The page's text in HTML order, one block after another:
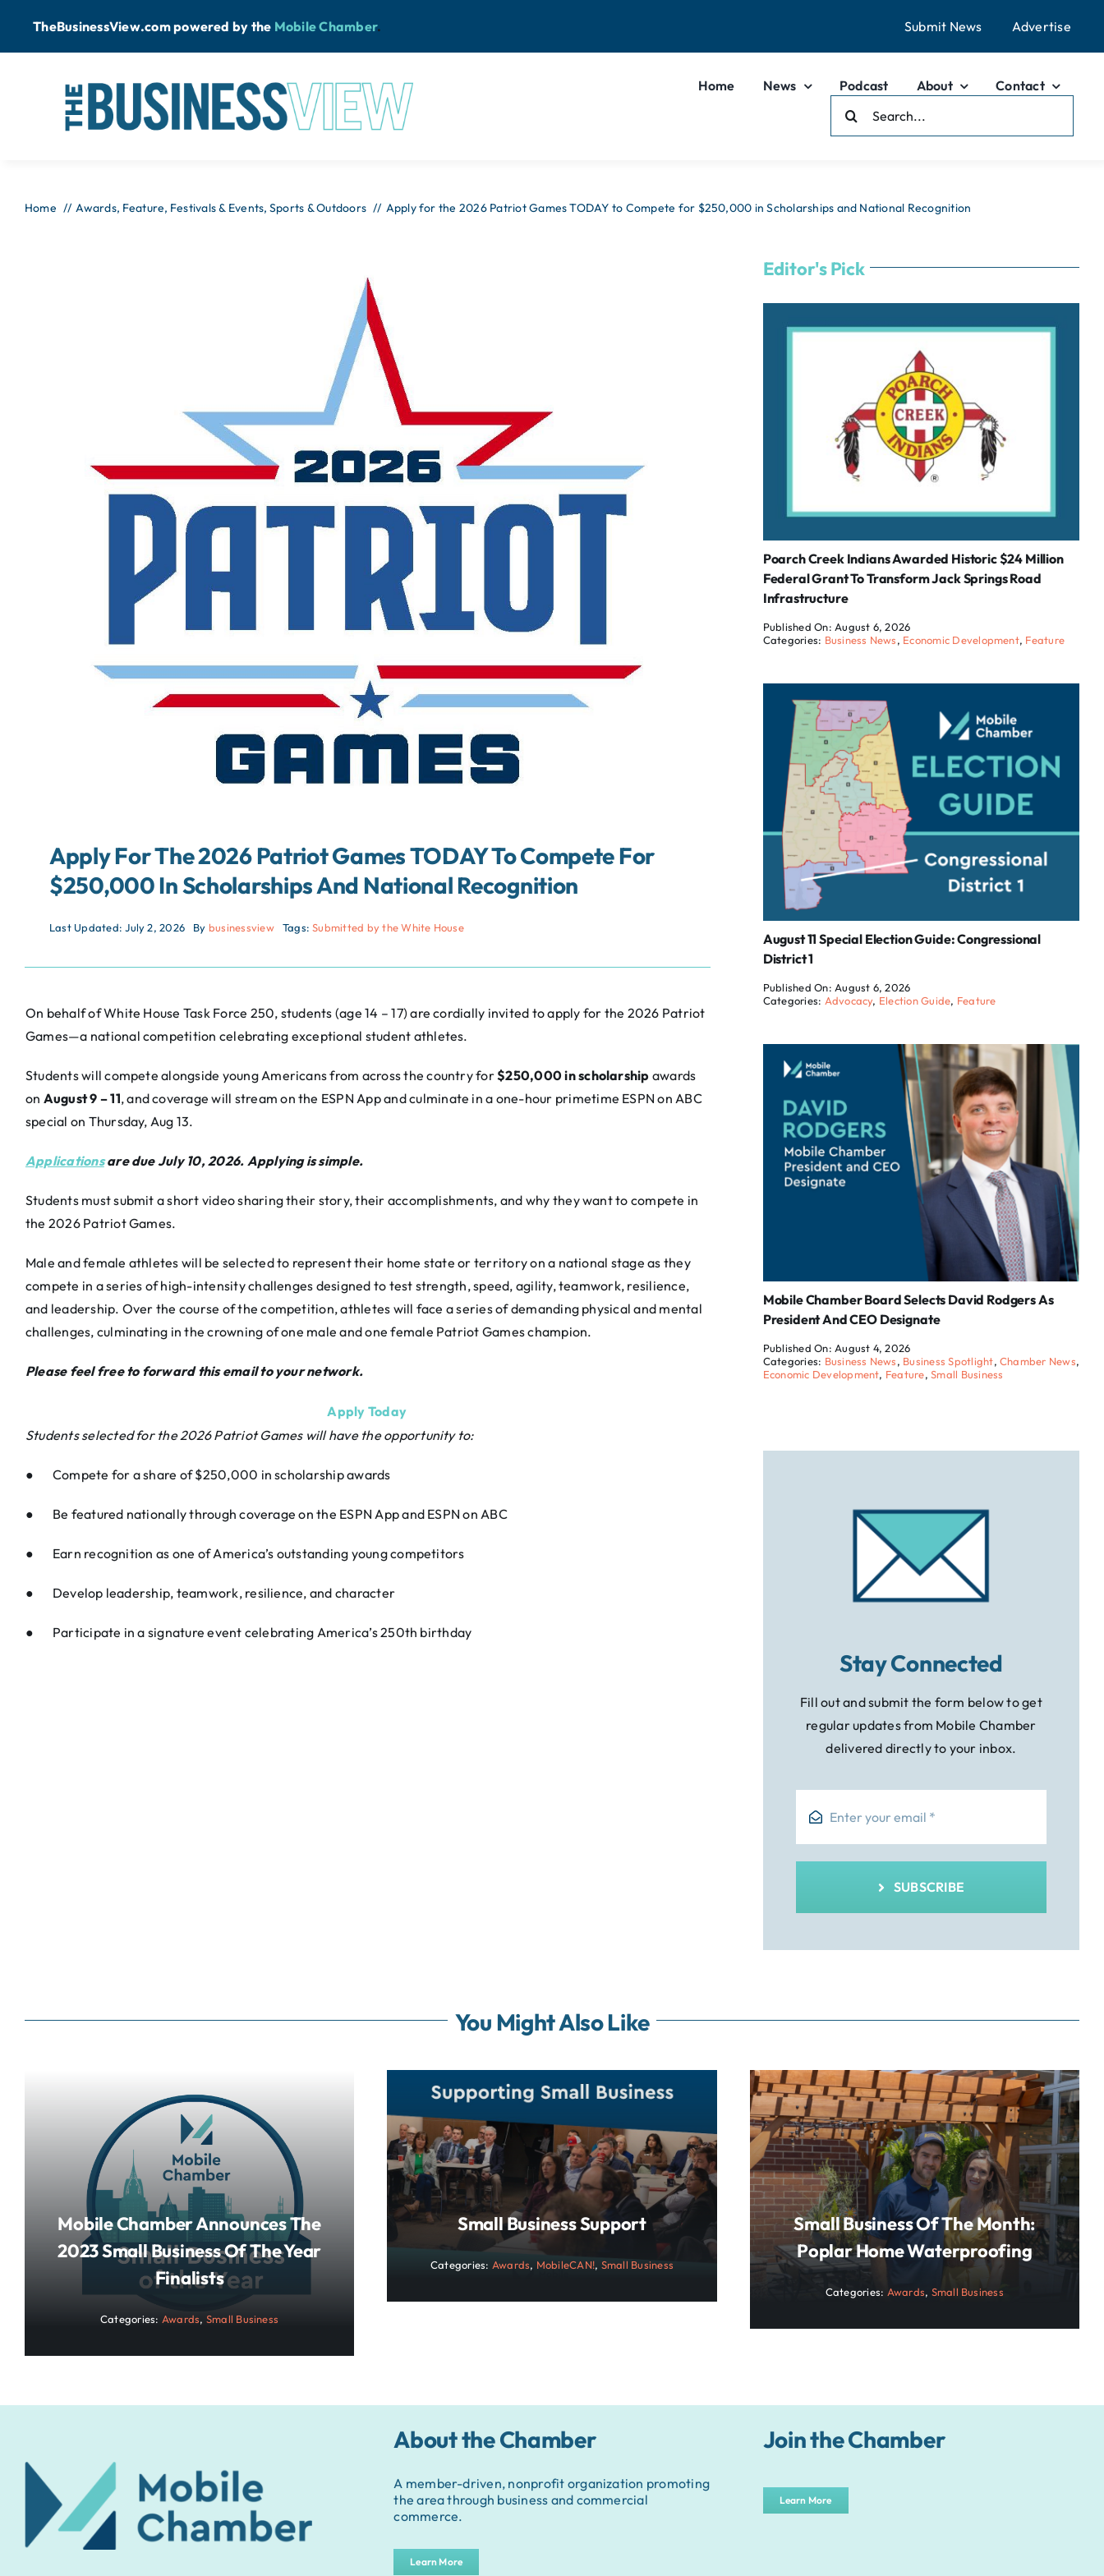
content
TheBusinessView.com powered by the Mobile Chamber. Submit News Advertise
Home News Podcast About
Contact
For:
Home Awards Feature Festivals & Events Sports & Outdoors Apply for the 2026 Patriot Games TODAY to Compete for $250,000 in Scholarships and National Recognition
Apply For The 2026 Patriot Games TODAY To Compete For
$250,000 In Scholarships And National Recognition
Last Updated: July 2, 2026 By businessview Tags:Submitted by the White House
On behalf of White House Task Force 250, students (age 14 – 17) are cordially invited to apply for the 2026 Patriot
Games—a national competition celebrating exceptional student athletes.
Students will compete alongside young Americans from across the country for$250,000 in scholarship awards
on August 9 – 11, and coverage will stream on the ESPN App and culminate in a one-hour primetime ESPN on ABC
special on Thursday, Aug 13.
Applicationsare due July 10, 2026. Applying is simple.
Students must submit a short video sharing their story, their accomplishments, and why they want to compete in
the 2026 Patriot Games.
Male and female athletes will be selected to represent their home state or territory on a national stage as they
compete in a series of high-intensity challenges designed to test strength, speed, agility, teamwork, resilience,
and leadership. Over the course of the competition, athletes will face a series of demanding physical and mental
challenges, culminating in the crowning of one male and one female Patriot Games champion.
Please feel free to forward this email to your network.
Apply Today
Students selected for the 2026 Patriot Games will have the opportunity to:
● Compete for a share of $250,000 in scholarship awards
● Be featured nationally through coverage on the ESPN App and ESPN on ABC
● Earn recognition as one of America’s outstanding young competitors
● Develop leadership, teamwork, resilience, and character
● Participate in a signature event celebrating America’s 250th birthday
Editor's Pick
Poarch Creek Indians Awarded Historic $24 Million
Federal Grant To Transform Jack Springs Road
Infrastructure
Published On: August 6, 2026
Categories: Business News, Economic Development, Feature
August 11 Special Election Guide: Congressional
District 1
Published On: August 6, 2026
Categories: Advocacy, Election Guide, Feature
Mobile Chamber Board Selects David Rodgers As
President And CEO Designate
Published On: August 4, 2026
Categories: Business News, Business Spotlight, Chamber News,
Economic Development, Feature,Small Business
Stay Connected
Fill out and submit the form below to get
regular updates from Mobile Chamber
delivered directly to your inbox.
SUBSCRIBE
You Might Also Like
Mobile Chamber Announces The
2023 Small Business Of The Year
Finalists
Categories: Awards, Small Business
Small Business Support
Categories: Awards, MobileCAN!, Small Business
Small Business Of The Month:
Poplar Home Waterproofing
Categories: Awards, Small Business
About the Chamber
A member-driven, nonprofit organization promoting
the area through business and commercial
commerce.
Learn More
Join the Chamber
Learn More